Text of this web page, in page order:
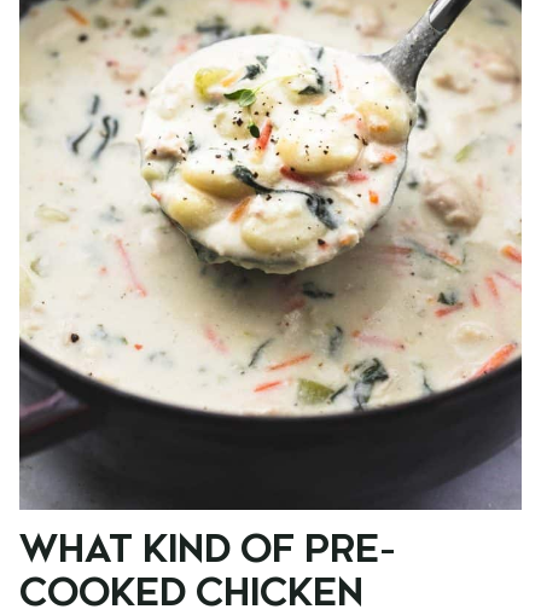
WHAT KIND OF PRE-
COOKED CHICKEN